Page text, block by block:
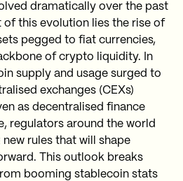
dramatically over the past
of this evolution lies the rise of
pegged to fiat currencies,
of crypto liquidity. In
supply and usage surged to
exchanges (CEXs)
as decentralised finance
regulators around the world
rules that will shape
This outlook breaks
booming stablecoin stats